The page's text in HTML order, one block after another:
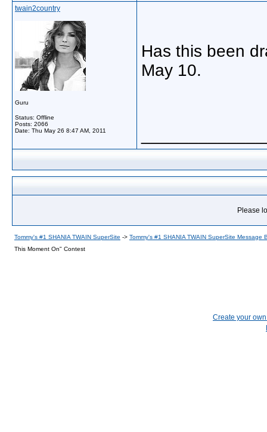
twain2country
Guru
Status: Offline
Posts: 2066
Date: Thu May 26 8:47 AM, 2011
Has this been
May 10.
Please
Tommy's #1 SHANIA TWAIN SuperSite -> Tommy's #1 SHANIA TWAIN SuperSite Message
This Moment On" Contest
Create your